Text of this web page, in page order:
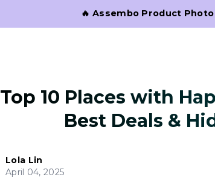
🔥 Assembo Product
Top 10 Places with
Best Deals &
Lola Lin
April 04, 2025